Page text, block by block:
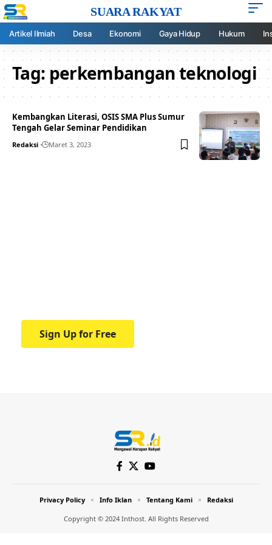
SUARA RAKYAT
Artikel Ilmiah Desa Ekonomi Gaya Hidup Hukum
Tag:perkembangan teknologi
Kembangkan Literasi, OSIS SMA Plus Sumur
Tengah Gelar Seminar Pendidikan
Redaksi Maret 3, 2023
Sign Up for Free
Copyright © 2024 Inthost. All Rights Reserved
Privacy Policy Info Iklan Tentang Kami Redaksi